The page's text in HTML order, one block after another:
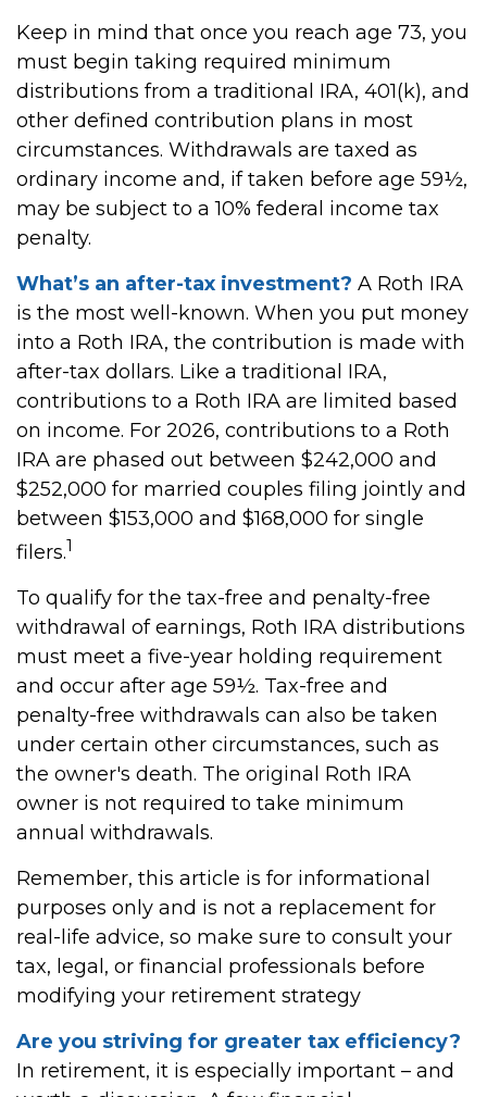
Keep in mind that once you reach age 73, you
must begin taking required minimum
distributions from a traditional IRA, 401(k), and
other defined contribution plans in most
circumstances. Withdrawals are taxed as
ordinary income and, if taken before age 59½,
may be subject to a 10% federal income tax
penalty.
What’s an after-tax investment? A Roth IRA
is the most well-known. When you put money
into a Roth IRA, the contribution is made with
after-tax dollars. Like a traditional IRA,
contributions to a Roth IRA are limited based
on income. For 2026, contributions to a Roth
IRA are phased out between $242,000 and
$252,000 for married couples filing jointly and
between $153,000 and $168,000 for single
filers.1
To qualify for the tax-free and penalty-free
withdrawal of earnings, Roth IRA distributions
must meet a five-year holding requirement
and occur after age 59½. Tax-free and
penalty-free withdrawals can also be taken
under certain other circumstances, such as
the owner's death. The original Roth IRA
owner is not required to take minimum
annual withdrawals.
Remember, this article is for informational
purposes only and is not a replacement for
real-life advice, so make sure to consult your
tax, legal, or financial professionals before
modifying your retirement strategy
Are you striving for greater tax efficiency?
In retirement, it is especially important – and